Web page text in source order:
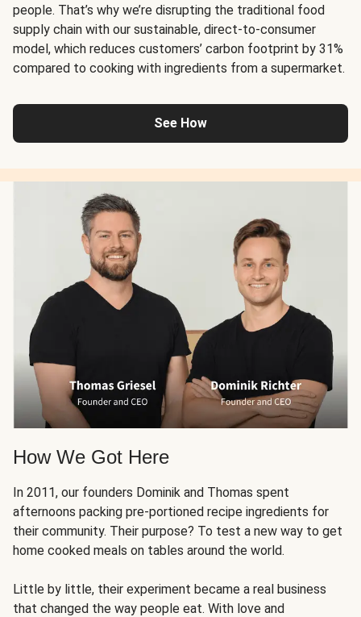
people. That’s why we’re disrupting the traditional food
supply chain with our sustainable, direct-to-consumer
model, which reduces customers’ carbon footprint by 31%
compared to cooking with ingredients from a supermarket.
See How
How We Got Here
In 2011, our founders Dominik and Thomas spent
afternoons packing pre-portioned recipe ingredients for
their community. Their purpose? To test a new way to get
home cooked meals on tables around the world.
Little by little, their experiment became a real business
that changed the way people eat. With love and